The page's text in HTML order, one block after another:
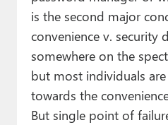
is the second major
convenience v. security
somewhere on the
but most individuals
towards the
But single point of